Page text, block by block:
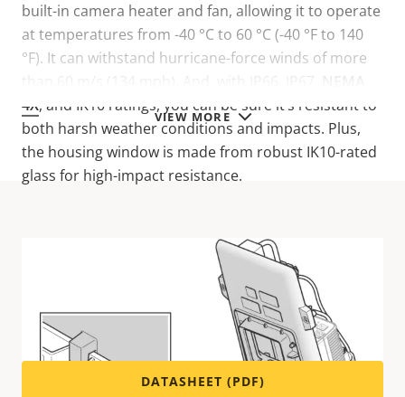
VIEW MORE
built-in camera heater and fan, allowing it to operate
at temperatures from -40 °C to 60 °C (-40 °F to 140
°F). It can withstand hurricane-force winds of more
4X, and IK10 ratings, you can be sure it’s resistant to
both harsh weather conditions and impacts. Plus,
the housing window is made from robust IK10-rated
glass for high-impact resistance.
Technical specifications
For technical specifications please download the
datasheet below.
DATASHEET (PDF)